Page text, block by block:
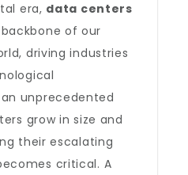
era, data centers
of our
driving industries
unprecedented
grow in size and
their escalating
critical. A